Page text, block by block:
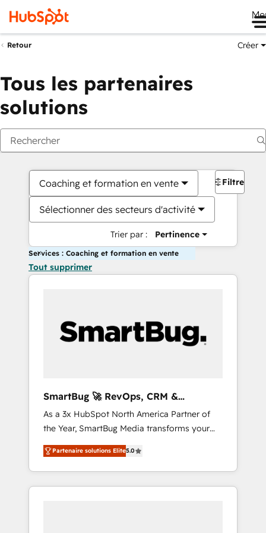
Retour Créer
Tous les partenaires
solutions
Coaching et formation en vente
Sélectionner des secteurs d'activité
Trier par : Pertinence
Filtres
Services : Coaching et formation en vente
Tout supprimer
SmartBug 🚀 RevOps, CRM &
Integration Experts
As a 3x HubSpot North America Partner of
the Year, SmartBug Media transforms your
customer lifecycle into a revenue engine. Our
unified ecosystem includes specialized
divisions Globalia (AI & Software) and Point
Success Media (Paid Media), making this the
Partenaire solutions Elite5.0